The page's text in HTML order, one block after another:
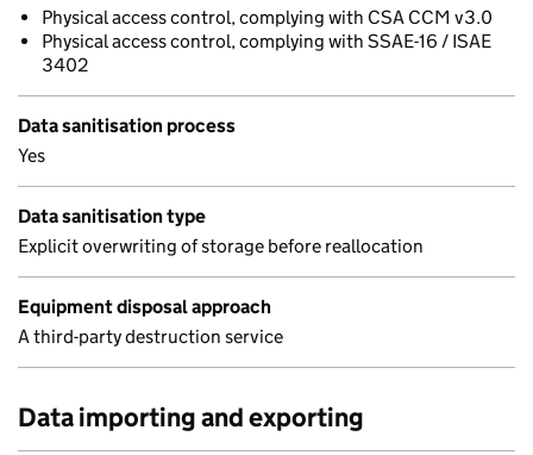
Physical access control, complying with CSA CCM v3.0
Physical access control, complying with SSAE-16 / ISAE
3402
Data sanitisation process
Yes
Data sanitisation type
Explicit overwriting of storage before reallocation
Equipment disposal approach
A third-party destruction service
Data importing and exporting